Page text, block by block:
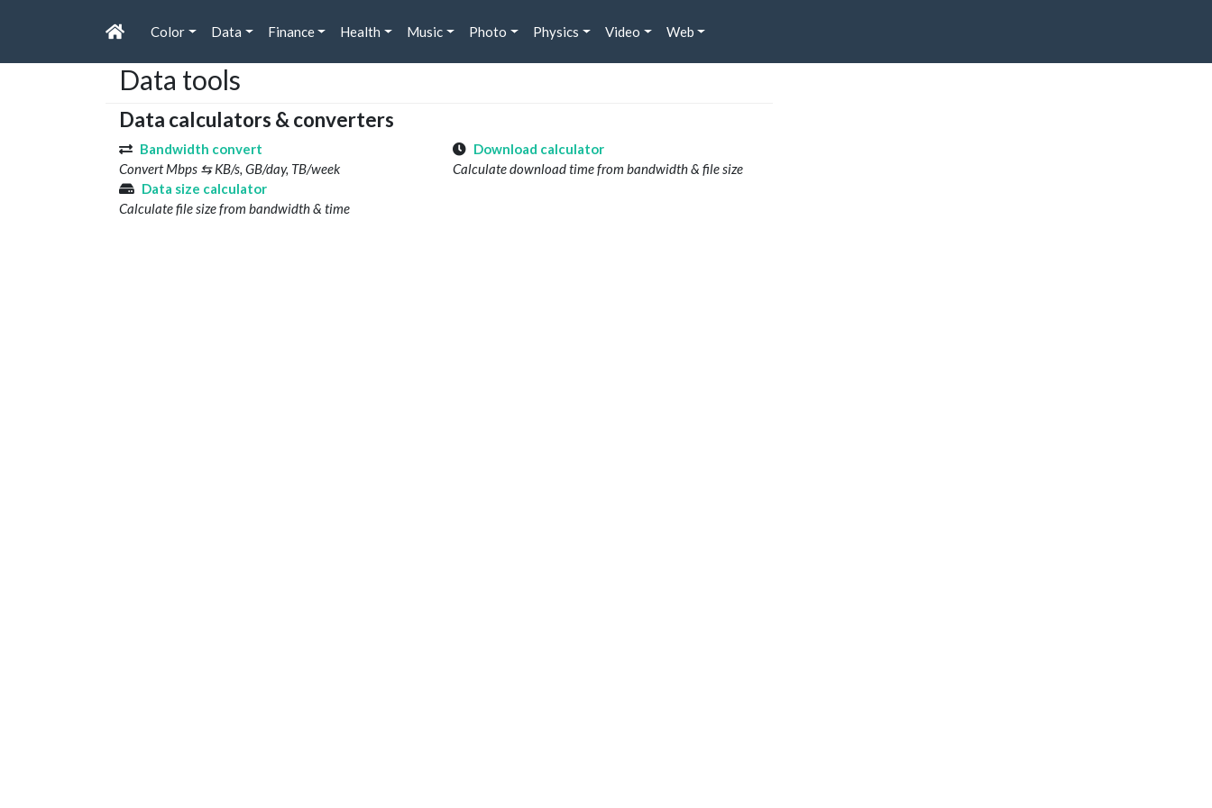
Color Data Finance Health Music Photo Physics Video Web
Data tools
Data calculators & converters
Bandwidth convert
Convert Mbps ⇆ KB/s, GB/day, TB/week
Download calculator
Calculate download time from bandwidth & file size
Data size calculator
Calculate file size from bandwidth & time